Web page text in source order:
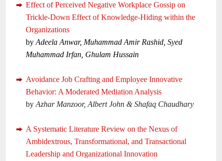
Effect of Perceived Negative Workplace Gossip on
Trickle-Down Effect of Knowledge-Hiding within the
Organizations
by Adeela Anwar, Muhammad Amir Rashid, Syed
Muhammad Irfan, Ghulam Hussain
Avoidance Job Crafting and Employee Innovative
Behavior: A Moderated Mediation Analysis
by Azhar Manzoor, Albert John & Shafaq Chaudhary
A Systematic Literature Review on the Nexus of
Ambidextrous, Transformational, and Transactional
Leadership and Organizational Innovation